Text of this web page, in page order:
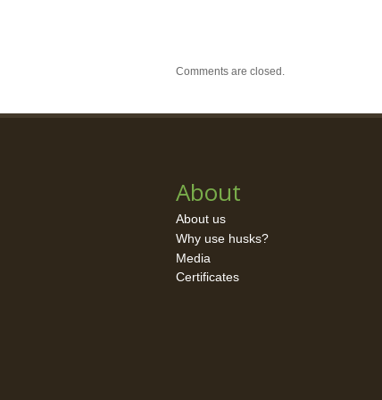
Comments are closed.
About
About us
Why use husks?
Media
Certificates